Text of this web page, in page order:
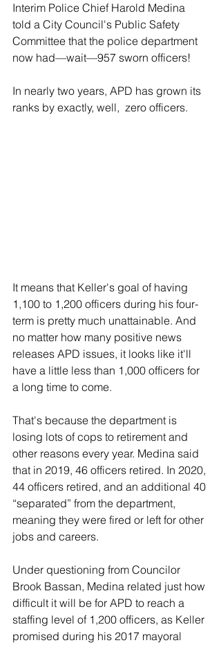
Interim Police Chief Harold Medina
told a City Council's Public Safety
Committee that the police department
now had—wait—957 sworn officers!
In nearly two years, APD has grown its
ranks by exactly, well,  zero officers.
It means that Keller's goal of having
1,100 to 1,200 officers during his four-
term is pretty much unattainable. And
no matter how many positive news
releases APD issues, it looks like it'll
have a little less than 1,000 officers for
a long time to come.
That's because the department is
losing lots of cops to retirement and
other reasons every year. Medina said
that in 2019, 46 officers retired. In 2020,
44 officers retired, and an additional 40
“separated” from the department,
meaning they were fired or left for other
jobs and careers.
Under questioning from Councilor
Brook Bassan, Medina related just how
difficult it will be for APD to reach a
staffing level of 1,200 officers, as Keller
promised during his 2017 mayoral